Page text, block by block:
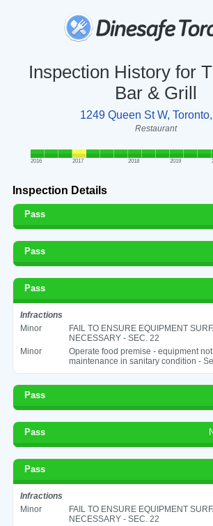
Inspection History for
Bar & Grill
1249 Queen St W, Toronto,
Restaurant
2016 2017 2018 2019
Inspection Details
Pass
Pass
Pass
Infractions
Minor
FAIL TO ENSURE EQUIPMENT
NECESSARY - SEC. 22
Minor
Operate food premise - equipment
maintenance in sanitary condition -
Pass
Pass
Pass
Infractions
Minor
FAIL TO ENSURE EQUIPMENT
NECESSARY - SEC. 22